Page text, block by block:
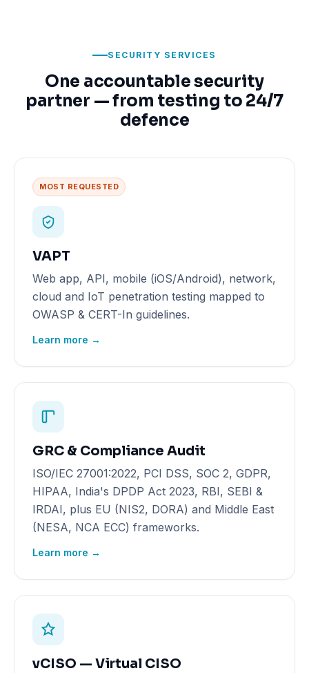
SECURITY SERVICES
One accountable security
partner — from testing to 24/7
defence
MOST REQUESTED
VAPT
Web app, API, mobile (iOS/Android), network,
cloud and IoT penetration testing mapped to
OWASP & CERT-In guidelines.
Learn more →
GRC & Compliance Audit
ISO/IEC 27001:2022, PCI DSS, SOC 2, GDPR,
HIPAA, India's DPDP Act 2023, RBI, SEBI &
IRDAI, plus EU (NIS2, DORA) and Middle East
(NESA, NCA ECC) frameworks.
Learn more →
vCISO — Virtual CISO